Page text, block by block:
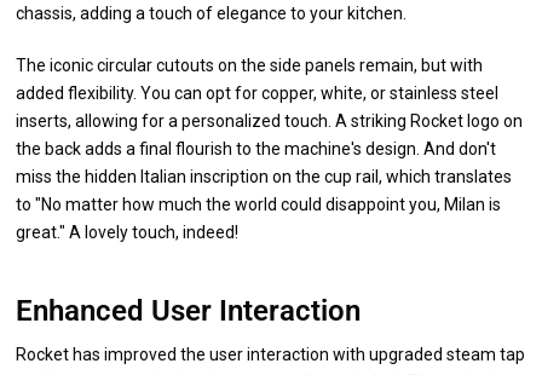
chassis, adding a touch of elegance to your kitchen.
The iconic circular cutouts on the side panels remain, but with
added flexibility. You can opt for copper, white, or stainless steel
inserts, allowing for a personalized touch. A striking Rocket logo on
the back adds a final flourish to the machine's design. And don't
miss the hidden Italian inscription on the cup rail, which translates
to "No matter how much the world could disappoint you, Milan is
great." A lovely touch, indeed!
Enhanced User Interaction
Rocket has improved the user interaction with upgraded steam tap